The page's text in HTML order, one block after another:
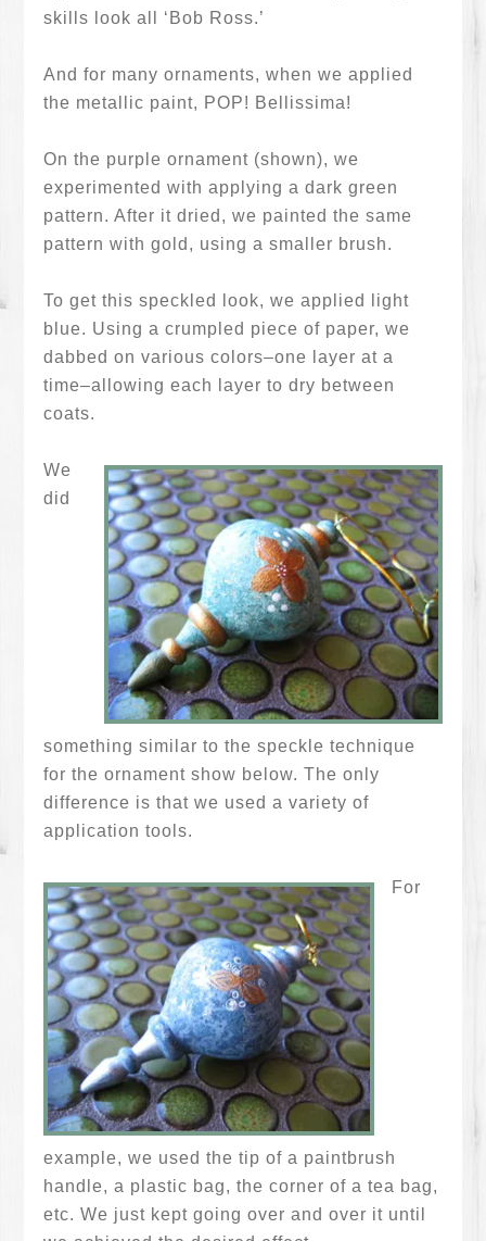
skills look all ‘Bob Ross.’
And for many ornaments, when we applied
the metallic paint, POP! Bellissima!
On the purple ornament (shown), we
experimented with applying a dark green
pattern. After it dried, we painted the same
pattern with gold, using a smaller brush.
To get this speckled look, we applied light
blue. Using a crumpled piece of paper, we
dabbed on various colors–one layer at a
time–allowing each layer to dry between
coats.
We
did
something similar to the speckle technique
for the ornament show below. The only
difference is that we used a variety of
application tools.
For
example, we used the tip of a paintbrush
handle, a plastic bag, the corner of a tea bag,
etc. We just kept going over and over it until